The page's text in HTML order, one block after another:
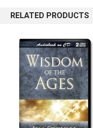
RELATED PRODUCTS